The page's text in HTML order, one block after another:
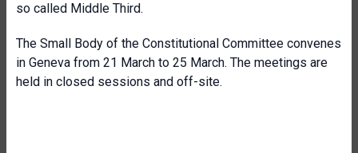
so called Middle Third.
The Small Body of the Constitutional Committee convenes
in Geneva from 21 March to 25 March. The meetings are
held in closed sessions and off-site.